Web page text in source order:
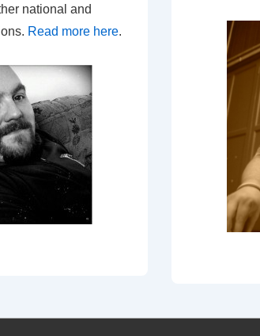
national and
Read more here.